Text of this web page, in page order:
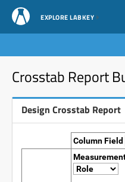
EXPLORE LABKEY
Crosstab Report
Design Crosstab Report
Column Field